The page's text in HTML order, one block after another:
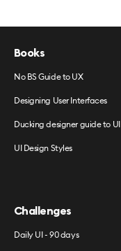
Books
No BS Guide to UX
Designing User Interfaces
Ducking designer guide to UI
UI Design Styles
Challenges
Daily UI - 90 days